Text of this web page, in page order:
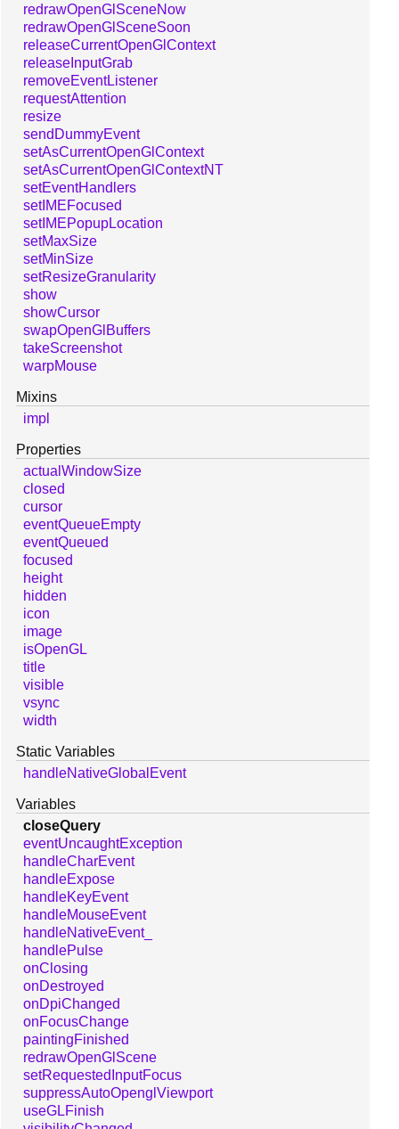
redrawOpenGlSceneNow
redrawOpenGlSceneSoon
releaseCurrentOpenGlContext
releaseInputGrab
removeEventListener
requestAttention
resize
sendDummyEvent
setAsCurrentOpenGlContext
setAsCurrentOpenGlContextNT
setEventHandlers
setIMEFocused
setIMEPopupLocation
setMaxSize
setMinSize
setResizeGranularity
show
showCursor
swapOpenGlBuffers
takeScreenshot
warpMouse
Mixins
impl
Properties
actualWindowSize
closed
cursor
eventQueueEmpty
eventQueued
focused
height
hidden
icon
image
isOpenGL
title
visible
vsync
width
Static Variables
handleNativeGlobalEvent
Variables
closeQuery
eventUncaughtException
handleCharEvent
handleExpose
handleKeyEvent
handleMouseEvent
handleNativeEvent_
handlePulse
onClosing
onDestroyed
onDpiChanged
onFocusChange
paintingFinished
redrawOpenGlScene
setRequestedInputFocus
suppressAutoOpenglViewport
useGLFinish